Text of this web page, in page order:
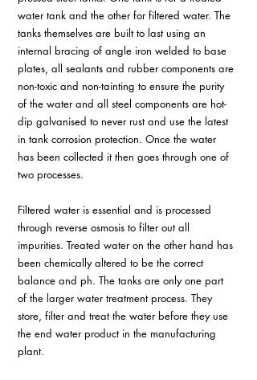
water tank and the other for filtered water. The
tanks themselves are built to last using an
internal bracing of angle iron welded to base
plates, all sealants and rubber components are
non-toxic and non-tainting to ensure the purity
of the water and all steel components are hot-
dip galvanised to never rust and use the latest
in tank corrosion protection. Once the water
has been collected it then goes through one of
two processes.
Filtered water is essential and is processed
through reverse osmosis to filter out all
impurities. Treated water on the other hand has
been chemically altered to be the correct
balance and ph. The tanks are only one part
of the larger water treatment process. They
store, filter and treat the water before they use
the end water product in the manufacturing
plant.